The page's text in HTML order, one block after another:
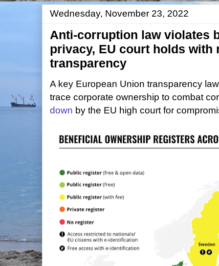
Wednesday, November 23, 2022
Anti-corruption law violates
privacy, EU court holds with
transparency
A key European Union transparency
trace corporate ownership to combat
down by the EU high court for